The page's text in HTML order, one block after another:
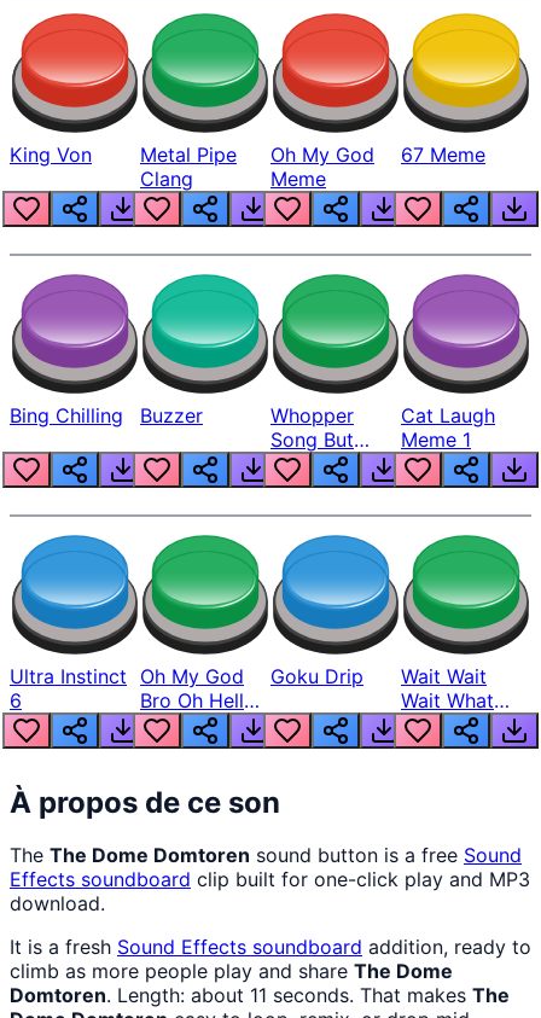
King Von
Metal Pipe
Clang
Oh My God
Meme
67 Meme
Bing Chilling Buzzer
Whopper
Song But
Louder
Cat Laugh
Meme 1
Ultra Instinct
6
Oh My God
Bro Oh Hell
Nah Man
Goku Drip
Wait Wait
Wait What
The Hell From
Lukas
À propos de ce son
The The Dome Domtoren sound button is a free Sound
Effects soundboard clip built for one-click play and MP3
download.
It is a fresh Sound Effects soundboard addition, ready to
climb as more people play and share The Dome
Domtoren. Length: about 11 seconds. That makes The